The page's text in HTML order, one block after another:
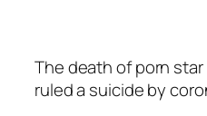
The death of porn
ruled a suicide by